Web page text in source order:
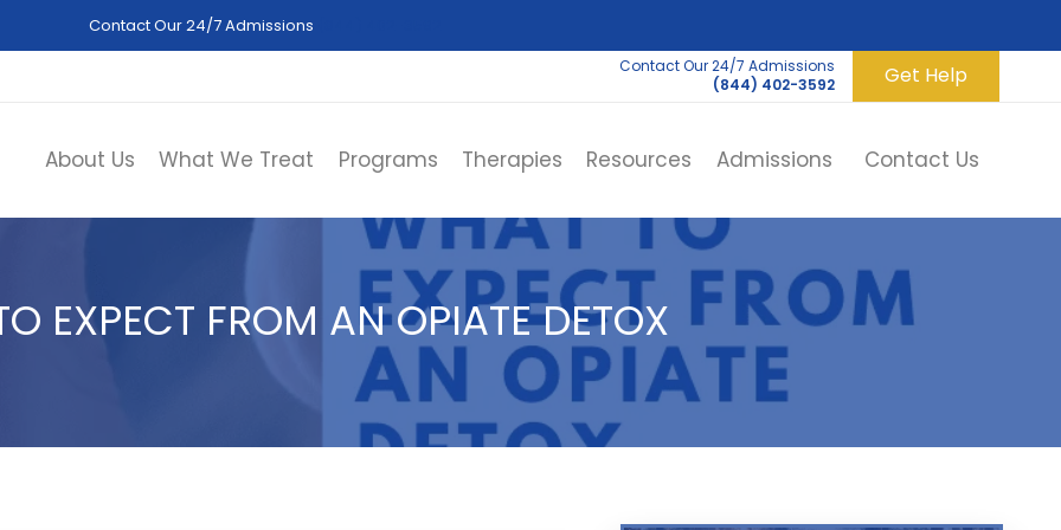
Contact Our 24/7 Admissions
Contact Our 24/7 Admissions
(844) 402-3592
Get Help
About Us What We Treat Programs Therapies Resources Admissions Contact Us
EXPECT FROM AN OPIATE DETOX